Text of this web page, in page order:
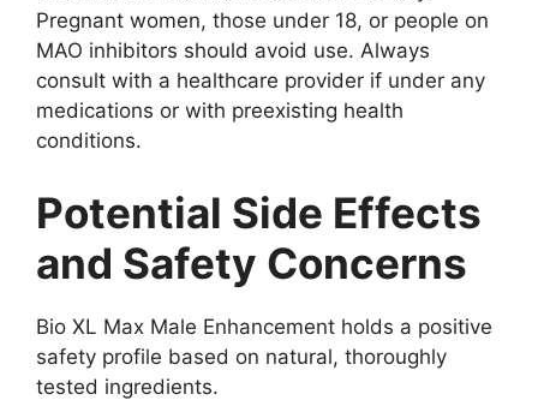
Pregnant women, those under 18, or people on
MAO inhibitors should avoid use. Always
consult with a healthcare provider if under any
medications or with preexisting health
conditions.
Potential Side Effects
and Safety Concerns
Bio XL Max Male Enhancement holds a positive
safety profile based on natural, thoroughly
tested ingredients.